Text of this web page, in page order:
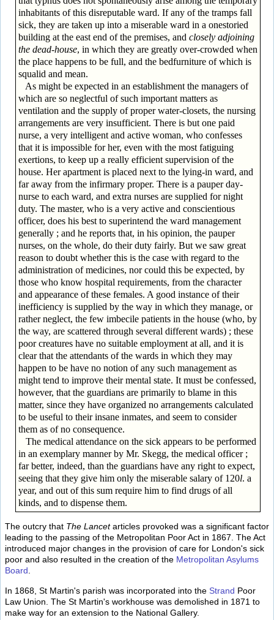
inhabitants of this disreputable ward. If any of the tramps fall
sick, they are taken up into a miserable ward in a one­storied
building at the east end of the premises, and closely adjoining
the dead-house, in which they are greatly over-crowded when
the place happens to be full, and the bed­furniture of which is
squalid and mean.
As might be expected in an establishment the managers of
which are so neglectful of such important matters as
ventilation and the supply of proper water-closets, the nursing
arrangements are very insufficient. There is but one paid
nurse, a very intelligent and active woman, who confesses
that it is impossible for her, even with the most fatiguing
exertions, to keep up a really efficient supervision of the
house. Her apartment is placed next to the lying-in ward, and
far away from the infirmary proper. There is a pauper day-
nurse to each ward, and extra nurses are supplied for night
duty. The master, who is a very active and conscientious
officer, does his best to superintend the ward management
generally ; and he reports that, in his opinion, the pauper
nurses, on the whole, do their duty fairly. But we saw great
reason to doubt whether this is the case with regard to the
administration of medicines, nor could this be expected, by
those who know hospital requirements, from the character
and appearance of these females. A good instance of their
inefficiency is supplied by the way in which they manage, or
rather neglect, the few imbecile patients in the house (who, by
the way, are scattered through several different wards) ; these
poor creatures have no suitable employment at all, and it is
clear that the attendants of the wards in which they may
happen to be have no notion of any such management as
might tend to improve their mental state. It must be confessed,
however, that the guardians are primarily to blame in this
matter, since they have organized no arrangements calculated
to be useful to their insane inmates, and seem to consider
them as of no consequence.
The medical attendance on the sick appears to be performed
in an exemplary manner by Mr. Skegg, the medical officer ;
far better, indeed, than the guardians have any right to expect,
seeing that they give him only the miserable salary of 120l. a
year, and out of this sum require him to find drugs of all
kinds, and to dispense them.
The outcry that The Lancetarticles provoked was a significant factor
leading to the passing of the Metropolitan Poor Act in 1867. The Act
introduced major changes in the provision of care for London's sick
poor and also resulted in the creation of the Metropolitan Asylums
Board.
In 1868, St Martin's parish was incorporated into the Strand Poor
Law Union. The St Martin's workhouse was demolished in 1871 to
make way for an extension to the National Gallery.